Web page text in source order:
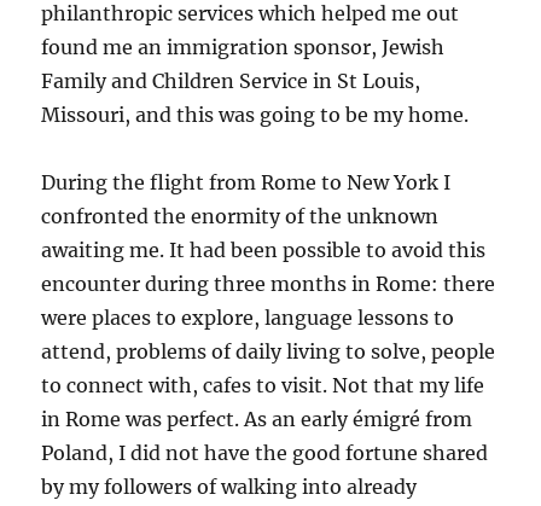
philanthropic services which helped me out
found me an immigration sponsor, Jewish
Family and Children Service in St Louis,
Missouri, and this was going to be my home.
During the flight from Rome to New York I
confronted the enormity of the unknown
awaiting me. It had been possible to avoid this
encounter during three months in Rome: there
were places to explore, language lessons to
attend, problems of daily living to solve, people
to connect with, cafes to visit. Not that my life
in Rome was perfect. As an early émigré from
Poland, I did not have the good fortune shared
by my followers of walking into already